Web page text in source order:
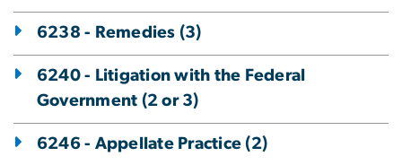
6238 - Remedies (3)
6240 - Litigation with the Federal
Government (2 or 3)
6246 - Appellate Practice (2)